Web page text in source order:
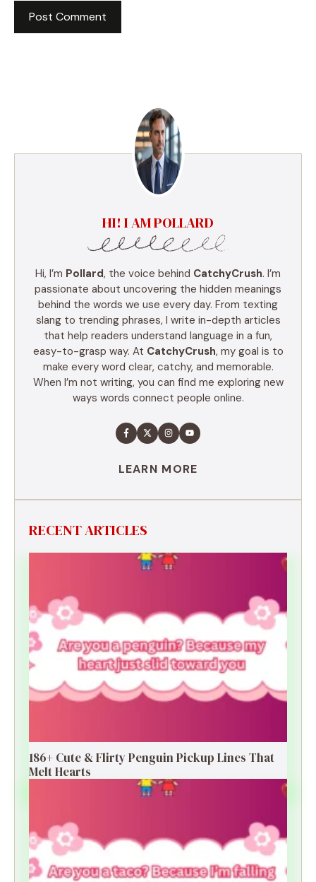
HI! I AM POLLARD
Hi, I’m Pollard, the voice behind CatchyCrush. I’m
passionate about uncovering the hidden meanings
behind the words we use every day. From texting
slang to trending phrases, I write in-depth articles
that help readers understand language in a fun,
easy-to-grasp way. At CatchyCrush, my goal is to
make every word clear, catchy, and memorable.
When I’m not writing, you can find me exploring new
ways words connect people online.
LEARN MORE
RECENT ARTICLES
186+ Cute & Flirty Penguin Pickup Lines That
Melt Hearts